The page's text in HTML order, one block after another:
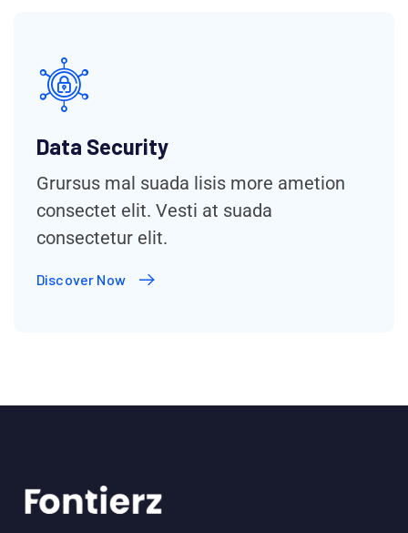
Data Security
Grursus mal suada lisis more ametion
consectet elit. Vesti at suada
consectetur elit.
Discover Now